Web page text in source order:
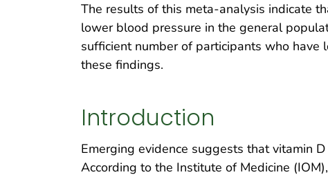
The results of this meta-analysis indicate
lower blood pressure in the general
sufficient number of participants who
these findings.
Introduction
Emerging evidence suggests that vitamin
According to the Institute of Medicine